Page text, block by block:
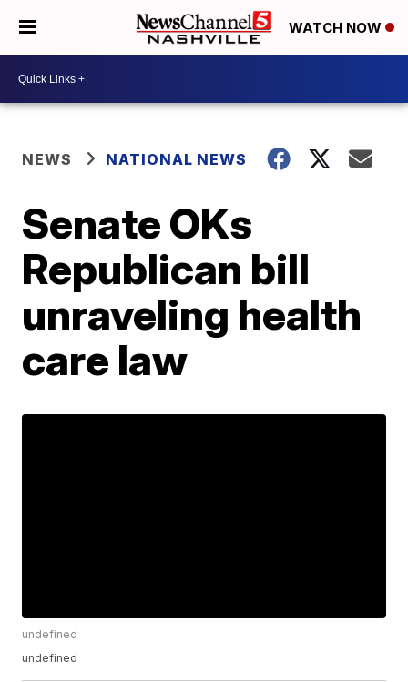
WATCH NOW
NEWS NATIONAL NEWS
Senate OKs
Republican bill
unraveling health
care law
undefined
undefined